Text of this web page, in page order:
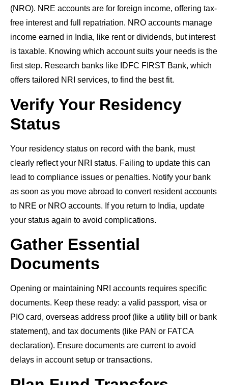
(NRO). NRE accounts are for foreign income, offering tax-
free interest and full repatriation. NRO accounts manage
income earned in India, like rent or dividends, but interest
is taxable. Knowing which account suits your needs is the
first step. Research banks like IDFC FIRST Bank, which
offers tailored NRI services, to find the best fit.
Verify Your Residency
Status
Your residency status on record with the bank, must
clearly reflect your NRI status. Failing to update this can
lead to compliance issues or penalties. Notify your bank
as soon as you move abroad to convert resident accounts
to NRE or NRO accounts. If you return to India, update
your status again to avoid complications.
Gather Essential
Documents
Opening or maintaining NRI accounts requires specific
documents. Keep these ready: a valid passport, visa or
PIO card, overseas address proof (like a utility bill or bank
statement), and tax documents (like PAN or FATCA
declaration). Ensure documents are current to avoid
delays in account setup or transactions.